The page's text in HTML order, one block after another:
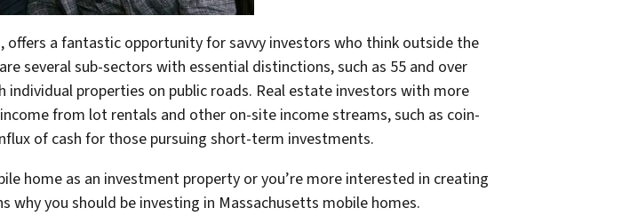
a fantastic opportunity for savvy investors who think outside the
several sub-sectors with essential distinctions, such as 55 and over
properties on public roads. Real estate investors with more
from lot rentals and other on-site income streams, such as coin-
of cash for those pursuing short-term investments.
home as an investment property or you’re more interested in creating
why you should be investing in Massachusetts mobile homes.